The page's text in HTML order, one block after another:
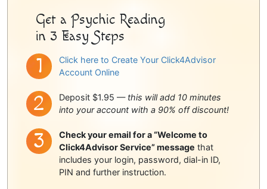
Get a Psychic Reading
in 3 Easy Steps
Click here to Create Your Click4Advisor
Account Online
Deposit $1.95 — this will add 10 minutes
into your account with a 90% off discount!
Check your email for a “Welcome to
Click4Advisor Service” message that
includes your login, password, dial-in ID,
PIN and further instruction.